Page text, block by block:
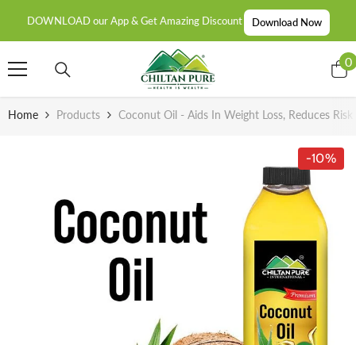
DOWNLOAD our App & Get Amazing Discount Download Now
00
Home Products Coconut Oil - Aids In Weight Loss, Reduces
-10%